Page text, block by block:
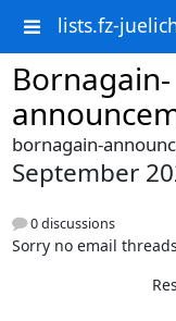
lists.fz-
Bornagain-
bornagain-
September
0 discussions
Sorry no email